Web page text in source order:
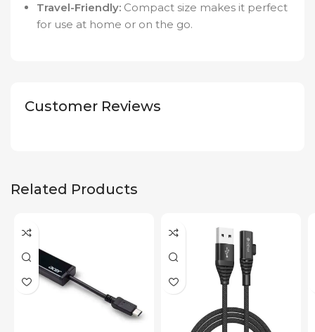
Travel-Friendly: Compact size makes it perfect
for use at home or on the go.
Customer Reviews
Related Products